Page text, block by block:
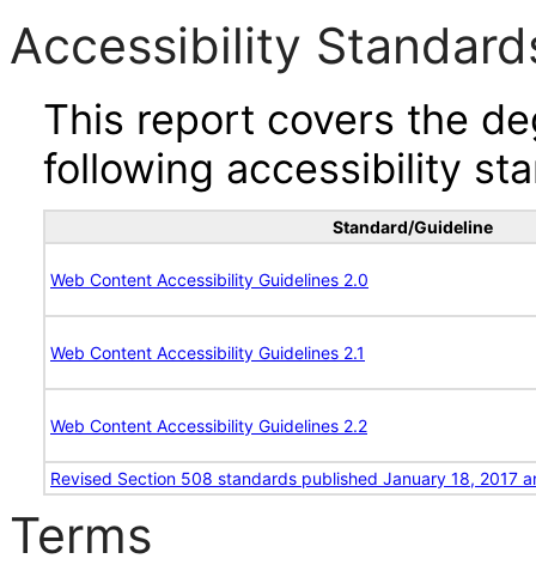
Accessibility
This report covers the
following accessibility
Standard/Guideline
Web Content Accessibility Guidelines 2.0
Web Content Accessibility Guidelines 2.1
Web Content Accessibility Guidelines 2.2
Revised Section 508 standards published January 18, 2017
Terms